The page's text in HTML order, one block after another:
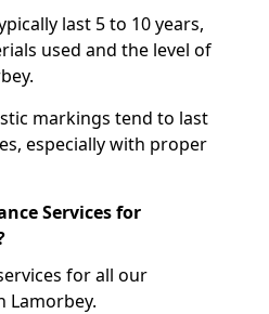
last 5 to 10 years,
used and the level of
markings tend to last
especially with proper
Services for
for all our
Lamorbey.